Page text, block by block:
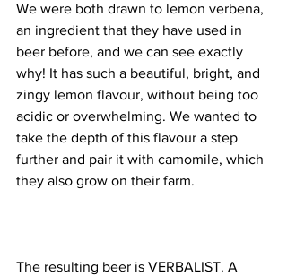
We were both drawn to lemon verbena,
an ingredient that they have used in
beer before, and we can see exactly
why! It has such a beautiful, bright, and
zingy lemon flavour, without being too
acidic or overwhelming. We wanted to
take the depth of this flavour a step
further and pair it with camomile, which
they also grow on their farm.
The resulting beer is VERBALIST. A